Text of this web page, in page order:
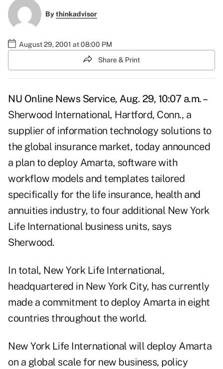
Bythinkadvisor
August 29, 2001 at 08:00 PM
Share & Print
NU Online News Service, Aug. 29, 10:07 a.m. –
Sherwood International, Hartford, Conn., a
supplier of information technology solutions to
the global insurance market, today announced
a plan to deploy Amarta, software with
workflow models and templates tailored
specifically for the life insurance, health and
annuities industry, to four additional New York
Life International business units, says
Sherwood.
In total, New York Life International,
headquartered in New York City, has currently
made a commitment to deploy Amarta in eight
countries throughout the world.
New York Life International will deploy Amarta
on a global scale for new business, policy